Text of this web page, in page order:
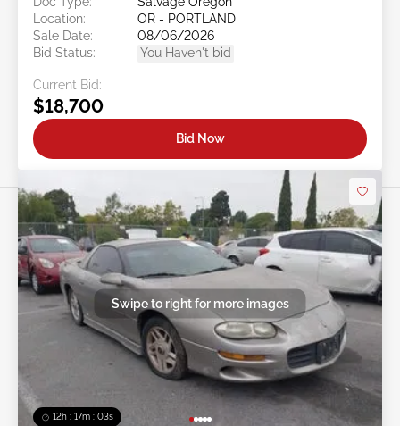
Location:
OR - PORTLAND
Sale Date:
08/06/2026
Bid Status:
You Haven't bid
Current Bid:
$18,700
Bid Now
12h : 17m : 01s
Swipe to right for more images